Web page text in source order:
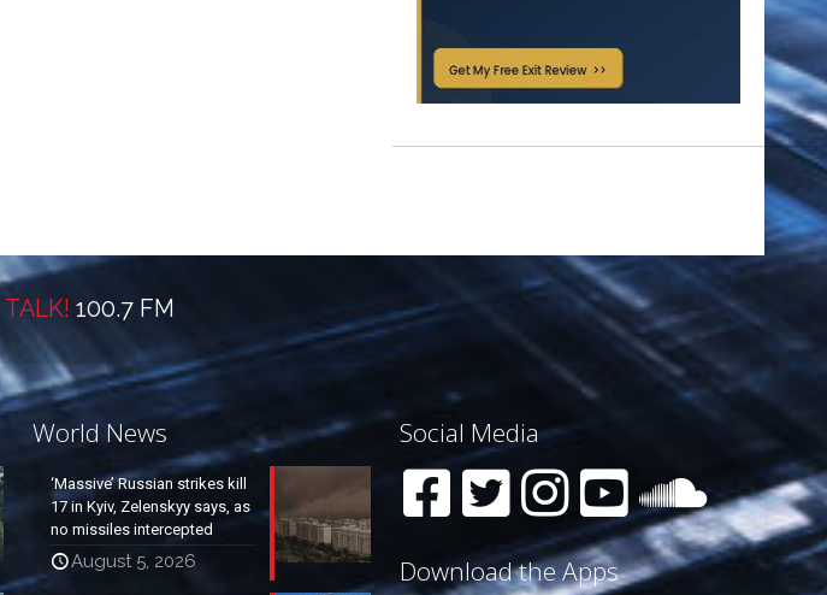
TALK! 100.7 FM
World News
‘Massive’ Russian strikes kill
17 in Kyiv, Zelenskyy says, as
no missiles intercepted
August 5, 2026
Social Media
Download the Apps